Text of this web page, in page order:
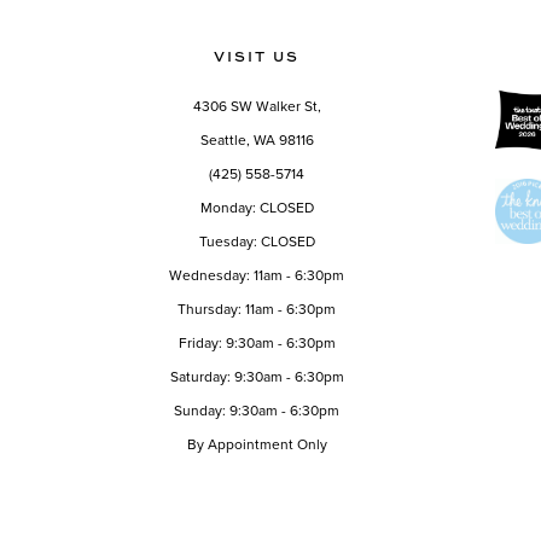
VISIT US
4306 SW Walker St,
Seattle, WA 98116
(425) 558-5714
Monday: CLOSED
Tuesday: CLOSED
Wednesday: 11am - 6:30pm
Thursday: 11am - 6:30pm
Friday: 9:30am - 6:30pm
Saturday: 9:30am - 6:30pm
Sunday: 9:30am - 6:30pm
By Appointment Only